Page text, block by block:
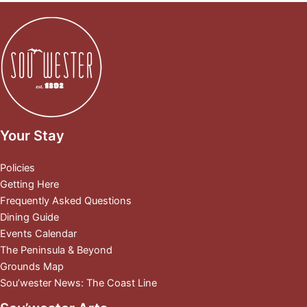
Your Stay
Policies
Getting Here
Frequently Asked Questions
Dining Guide
Events Calendar
The Peninsula & Beyond
Grounds Map
Sou’wester News: The Coast Line